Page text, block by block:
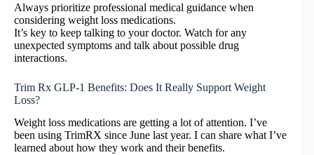
Always prioritize professional medical guidance when
considering weight loss medications.
It’s key to keep talking to your doctor. Watch for any
unexpected symptoms and talk about possible drug
interactions.
Trim Rx GLP-1 Benefits: Does It Really Support Weight
Loss?
Weight loss medications are getting a lot of attention. I’ve
been using TrimRX since June last year. I can share what I’ve
learned about how they work and their benefits.